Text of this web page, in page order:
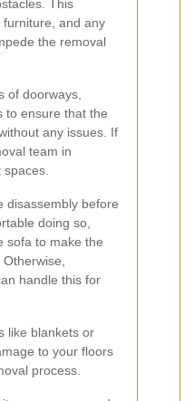
This
and any
the removal
of doorways,
to ensure that the
any issues. If
team in
spaces.
disassembly before
doing so,
sofa to make the
handle this for
like blankets or
to your floors
process.